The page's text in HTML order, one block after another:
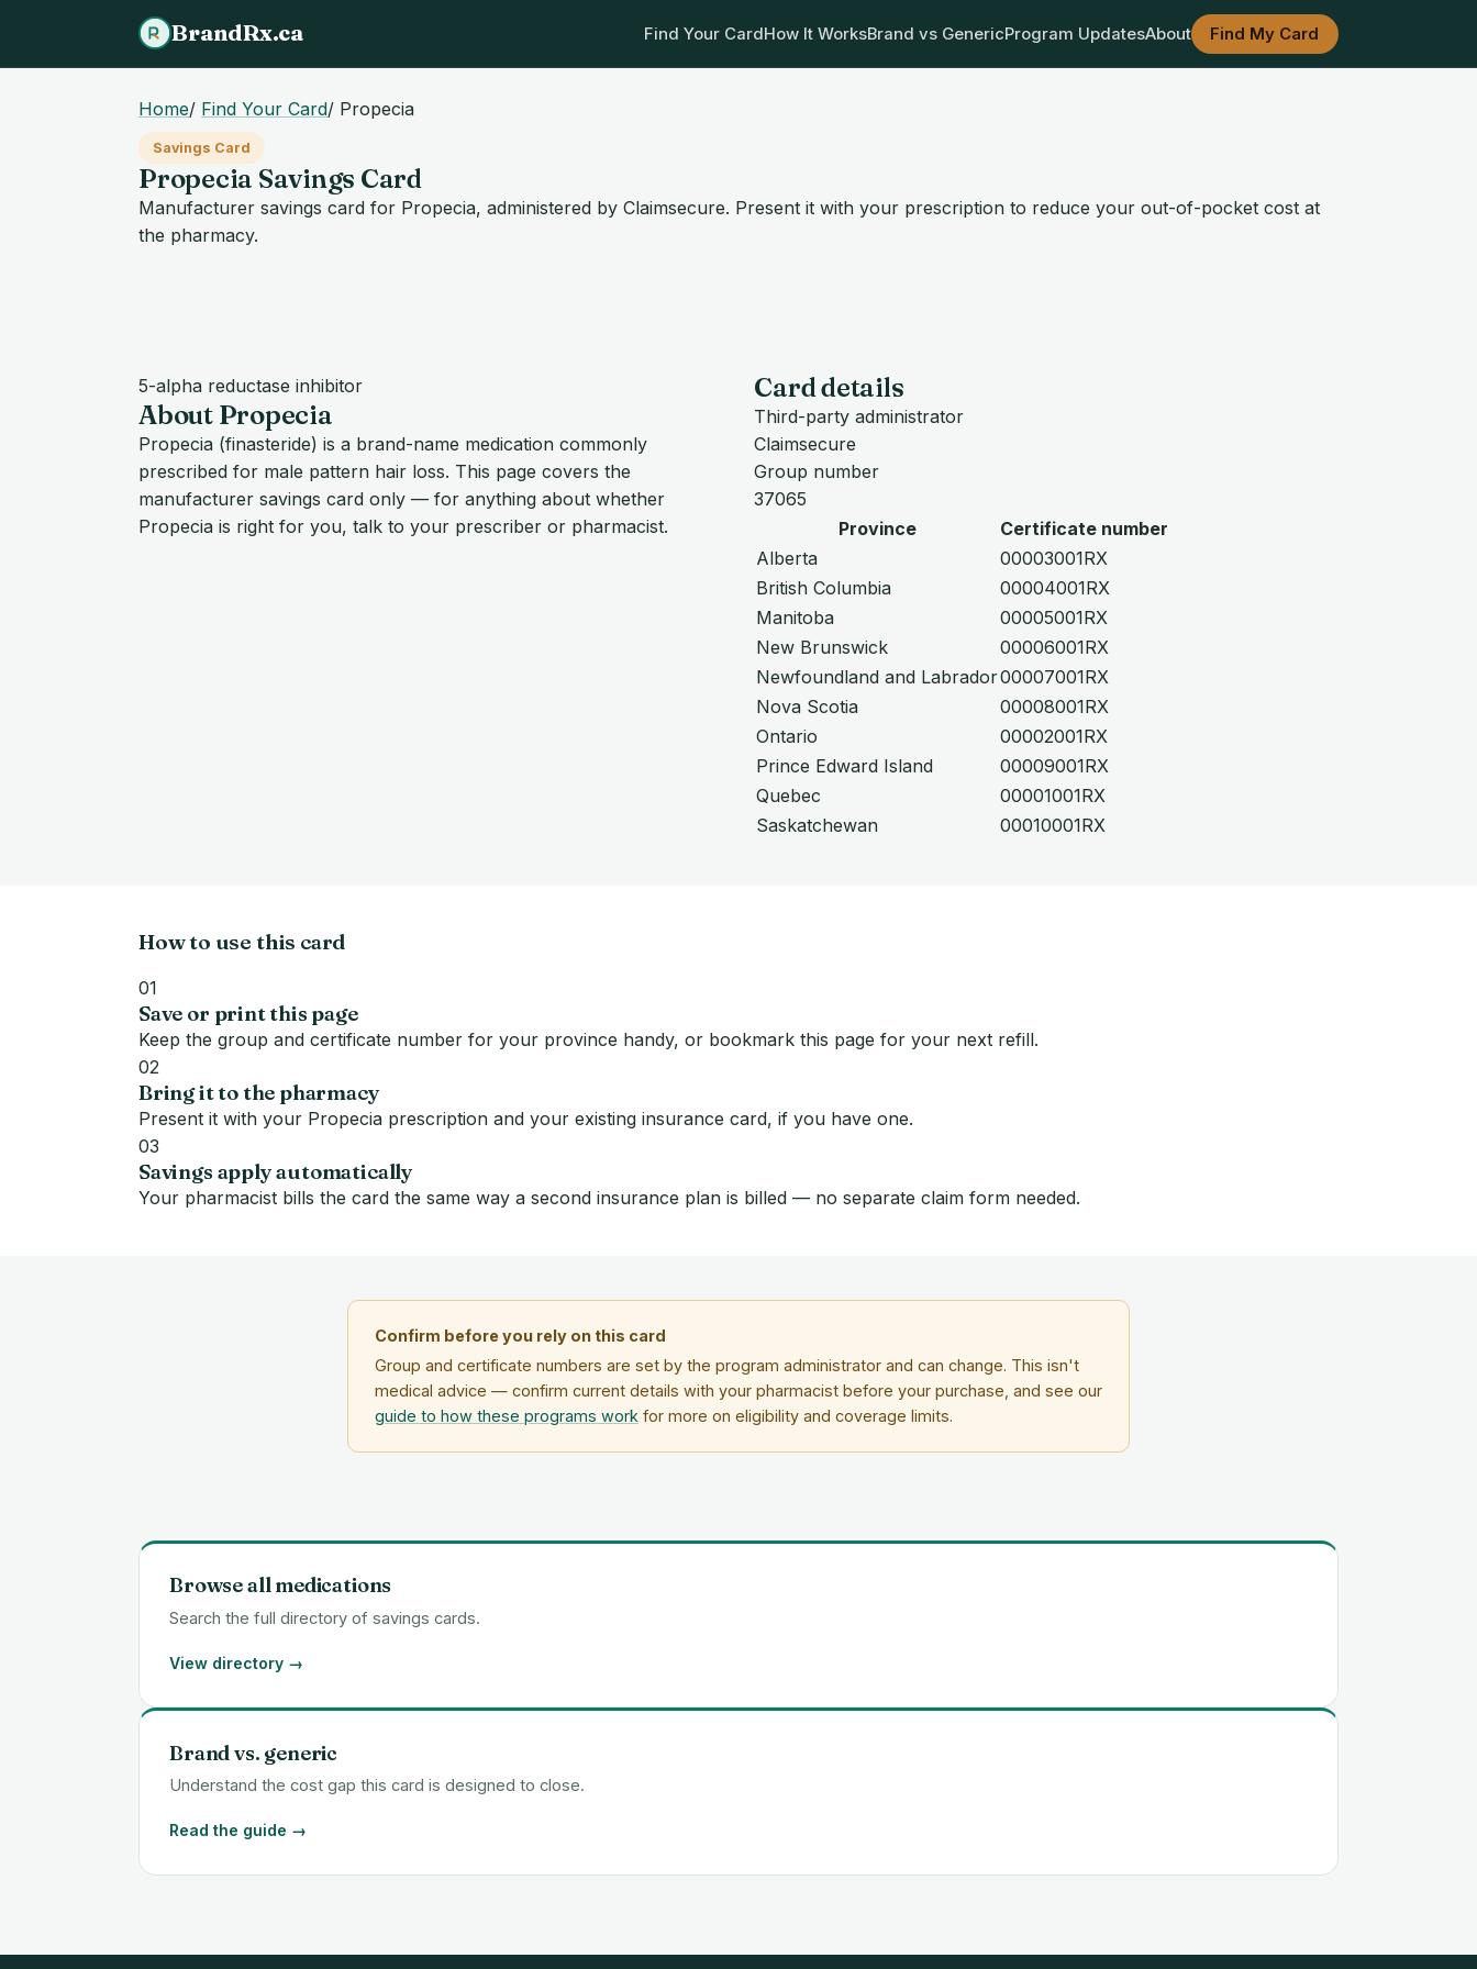
BrandRx.ca Find Your CardHow It WorksBrand vs GenericProgram UpdatesAbout Find My Card
Home/ Find Your Card/ Propecia
Savings Card
Propecia Savings Card
Manufacturer savings card for Propecia, administered by Claimsecure. Present it with your prescription to reduce your out-of-pocket cost at
the pharmacy.
5-alpha reductase inhibitor
About Propecia
Propecia (finasteride) is a brand-name medication commonly
prescribed for male pattern hair loss. This page covers the
manufacturer savings card only — for anything about whether
Propecia is right for you, talk to your prescriber or pharmacist.
Card details
Third-party administrator
Claimsecure
Group number
37065
Province
Certificate number
Alberta
00003001RX
British Columbia
00004001RX
Manitoba
00005001RX
New Brunswick
00006001RX
Newfoundland and Labrador00007001RX
Nova Scotia
00008001RX
Ontario
00002001RX
Prince Edward Island
00009001RX
Quebec
00001001RX
Saskatchewan
00010001RX
How to use this card
01
Save or print this page
Keep the group and certificate number for your province handy, or bookmark this page for your next refill.
02
Bring it to the pharmacy
Present it with your Propecia prescription and your existing insurance card, if you have one.
03
Savings apply automatically
Your pharmacist bills the card the same way a second insurance plan is billed — no separate claim form needed.
Confirm before you rely on this card
Group and certificate numbers are set by the program administrator and can change. This isn't
medical advice — confirm current details with your pharmacist before your purchase, and see our
guide to how these programs work for more on eligibility and coverage limits.
Browse all medications
Search the full directory of savings cards.
View directory →
Brand vs. generic
Understand the cost gap this card is designed to close.
Read the guide →